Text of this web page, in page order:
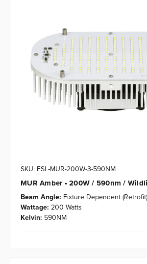
SKU: ESL-MUR-200W-3-590NM
MUR Amber • 200W / 590nm /
Beam Angle: Fixture Dependent (Retrofit)
Wattage: 200 Watts
Kelvin: 590NM